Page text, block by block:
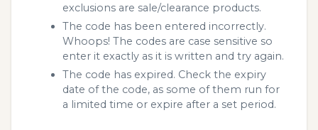
exclusions are sale/clearance products.
The code has been entered incorrectly.
Whoops! The codes are case sensitive so
enter it exactly as it is written and try again.
The code has expired. Check the expiry
date of the code, as some of them run for
a limited time or expire after a set period.